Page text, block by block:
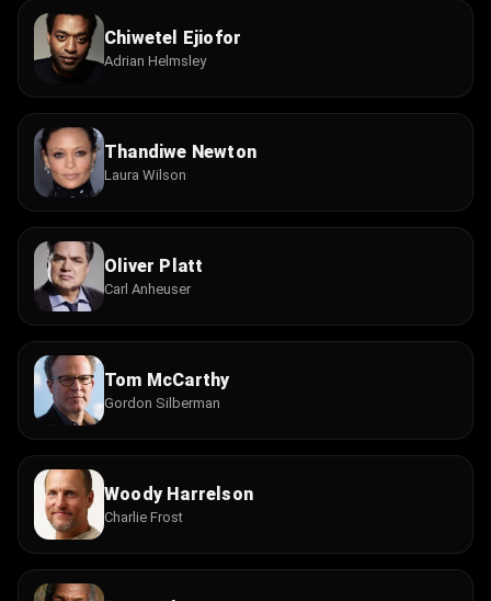
Chiwetel Ejiofor
Adrian Helmsley
Thandiwe Newton
Laura Wilson
Oliver Platt
Carl Anheuser
Tom McCarthy
Gordon Silberman
Woody Harrelson
Charlie Frost